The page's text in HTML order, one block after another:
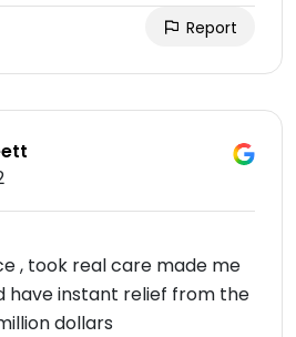
Report
, took real care made me
have instant relief from the
dollars